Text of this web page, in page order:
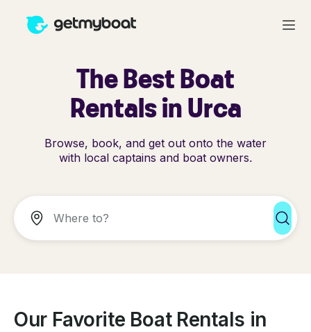
The Best Boat
Rentals in Urca
Browse, book, and get out onto the water
with local captains and boat owners.
Our Favorite Boat Rentals in